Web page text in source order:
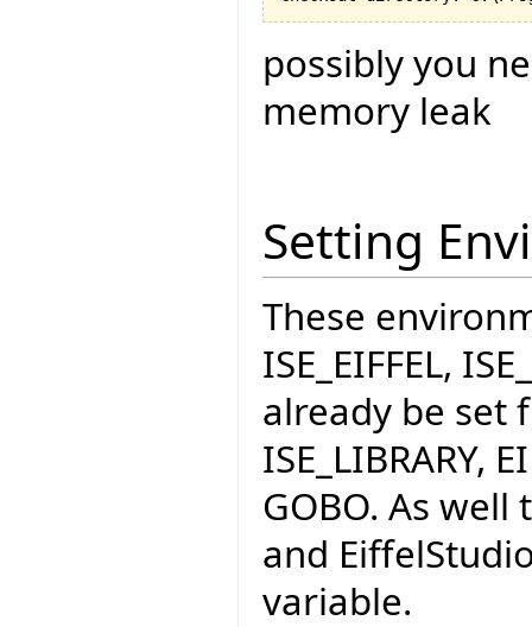
possibly you
memory leak
Setting
These
ISE_EIFFEL,
already be set
ISE_LIBRARY,
GOBO. As
and
variable.